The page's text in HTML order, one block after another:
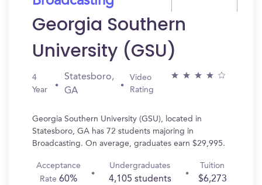
Georgia Southern
University (GSU)
4
Year
Statesboro,
GA
Video
Rating
Georgia Southern University (GSU), located in
Statesboro, GA has 72 students majoring in
Broadcasting. On average, graduates earn $29,995.
Acceptance
Rate60%
Undergraduates
4,105 students
Tuition
$6,273